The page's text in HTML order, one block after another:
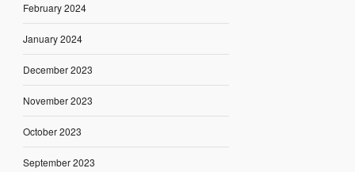
February 2024
January 2024
December 2023
November 2023
October 2023
September 2023